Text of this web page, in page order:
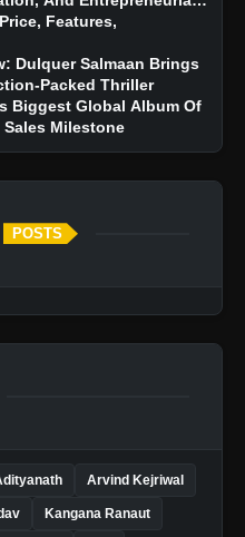
Features,
Dulquer Salmaan Brings
Packed Thriller
Biggest Global Album Of
Sales Milestone
POSTS
Arvind Kejriwal
Kangana Ranaut